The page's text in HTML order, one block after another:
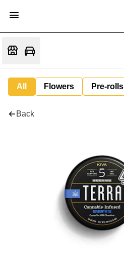
All Flowers Pre-rolls
Back